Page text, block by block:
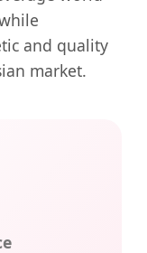
and quality
market.